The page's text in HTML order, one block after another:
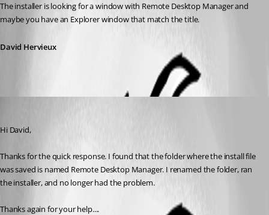
The installer is looking for a window with Remote Desktop Manager and
maybe you have an Explorer window that match the title.
David Hervieux
Hi David,
Thanks for the quick response. I found that the folder where the install file
was saved is named Remote Desktop Manager. I renamed the folder, ran
the installer, and no longer had the problem.
Thanks again for your help....